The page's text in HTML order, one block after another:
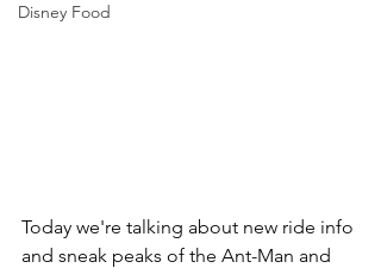
Disney Food
Today we're talking about new ride info
and sneak peaks of the Ant-Man and